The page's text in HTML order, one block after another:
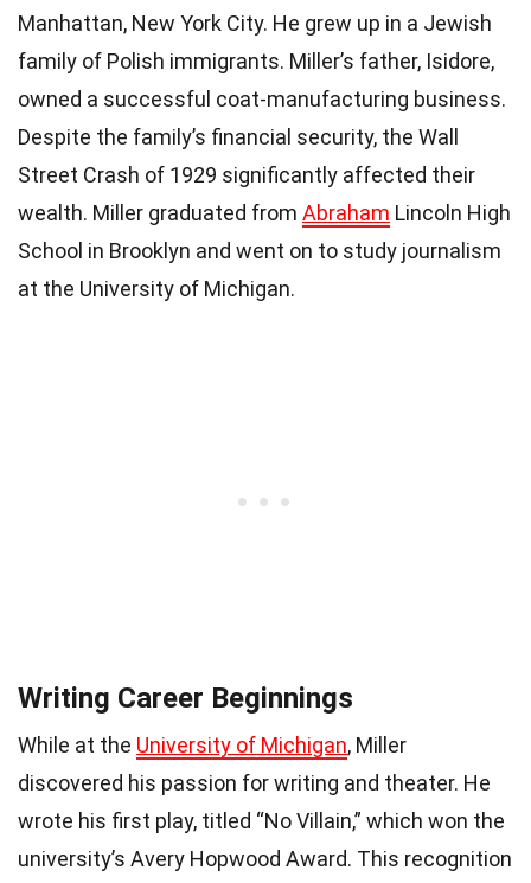
Manhattan, New York City. He grew up in a Jewish
family of Polish immigrants. Miller’s father, Isidore,
owned a successful coat-manufacturing business.
Despite the family’s financial security, the Wall
Street Crash of 1929 significantly affected their
wealth. Miller graduated from Abraham Lincoln High
School in Brooklyn and went on to study journalism
at the University of Michigan.
Writing Career Beginnings
While at the University of Michigan, Miller
discovered his passion for writing and theater. He
wrote his first play, titled “No Villain,” which won the
university’s Avery Hopwood Award. This recognition